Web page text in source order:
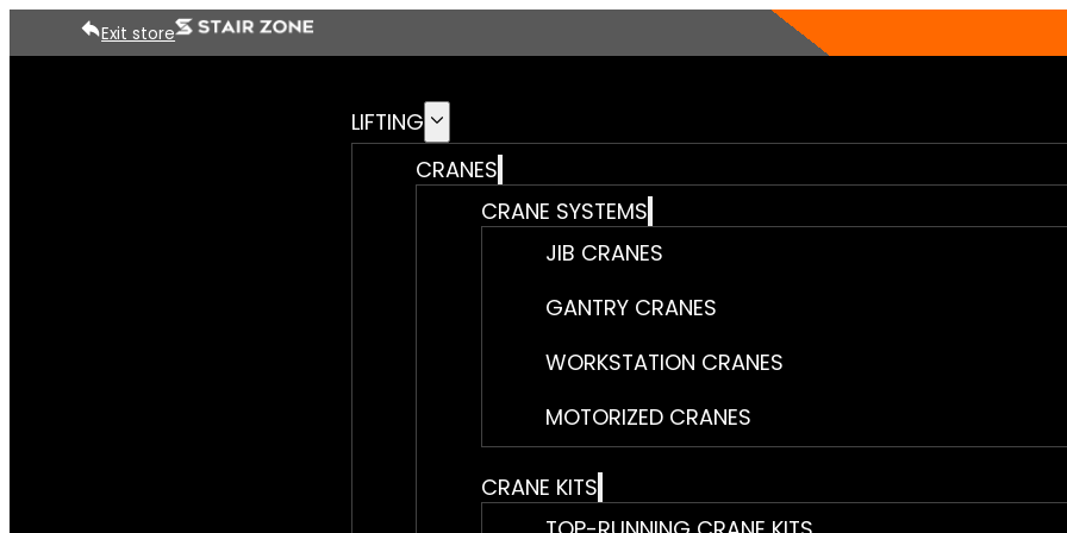
LIFTING
CRANES
CRANE SYSTEMS
JIB CRANES
GANTRY CRANES
WORKSTATION CRANES
MOTORIZED CRANES
CRANE KITS
Exit store